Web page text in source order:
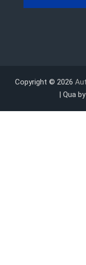
Copyright © 2026
| Qua by